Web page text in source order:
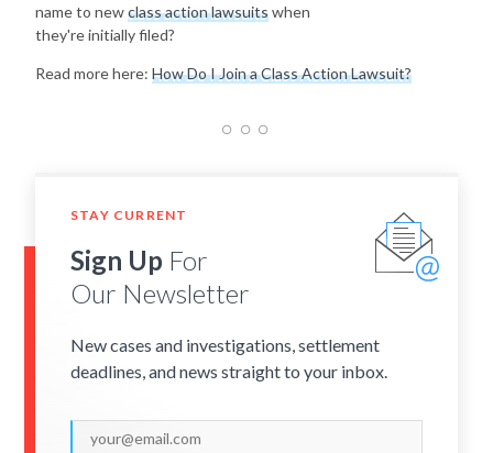
name to newclass action lawsuitswhen
they're initially filed?
Read more here: How Do I Join a Class Action Lawsuit?
STAY CURRENT
Sign Up For
Our Newsletter
New cases and investigations, settlement
deadlines, and news straight to your inbox.